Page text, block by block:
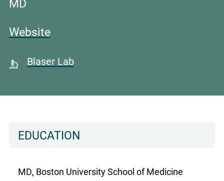
MD
Website
Blaser Lab
EDUCATION
MD, Boston University School of Medicine